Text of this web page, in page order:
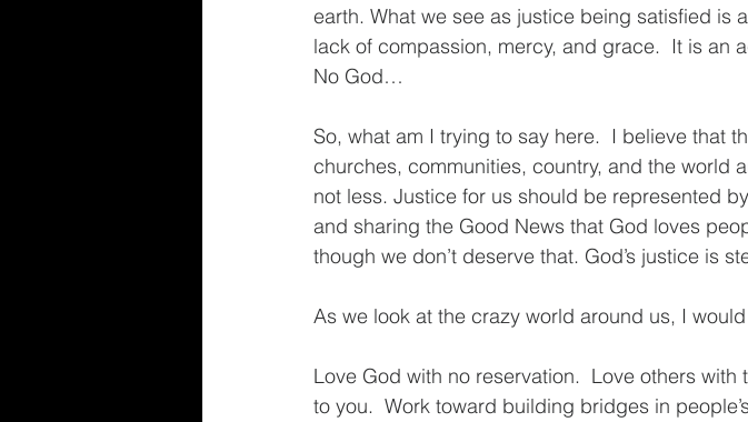
earth. What we see as justice being satisfied is
lack of compassion, mercy, and grace.  It is an
No God…
So, what am I trying to say here.  I believe that
churches, communities, country, and the world
not less. Justice for us should be represented
and sharing the Good News that God loves
though we don’t deserve that. God’s justice is
As we look at the crazy world around us, I
Love God with no reservation.  Love others
to you.  Work toward building bridges in